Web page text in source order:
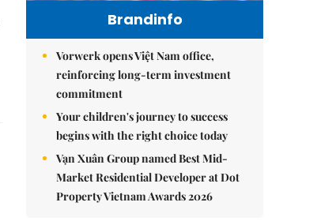
Brandinfo
Vorwerk opens Việt Nam office,
reinforcing long-term investment
commitment
Your children's journey to success
begins with the right choice today
Vạn Xuân Group named Best Mid-
Market Residential Developer at Dot
Property Vietnam Awards 2026